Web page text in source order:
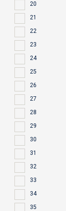
20
21
22
23
24
25
26
27
28
29
30
31
32
33
34
35